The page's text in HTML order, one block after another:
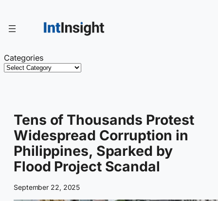
content
Categories
Tens of Thousands Protest
Widespread Corruption in
Philippines, Sparked by
Flood Project Scandal
September 22, 2025